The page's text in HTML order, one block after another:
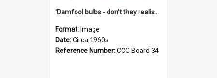
'Damfool bulbs - don't they realise we haven't had winter yet?'
Format: Image
Date:Circa 1960s
Reference Number:CCC Board 34